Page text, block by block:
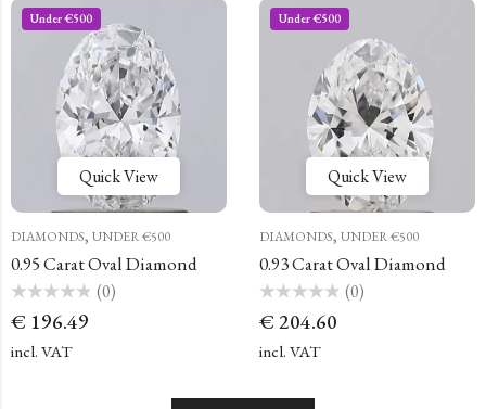
Under €500
Quick View
DIAMONDS, UNDER €500
0.95 Carat Oval Diamond
0
of
5
(0)
€ 196.49
incl. VAT
Under €500
Quick View
DIAMONDS, UNDER €500
0.93 Carat Oval Diamond
0
of
5
(0)
€ 204.60
incl. VAT